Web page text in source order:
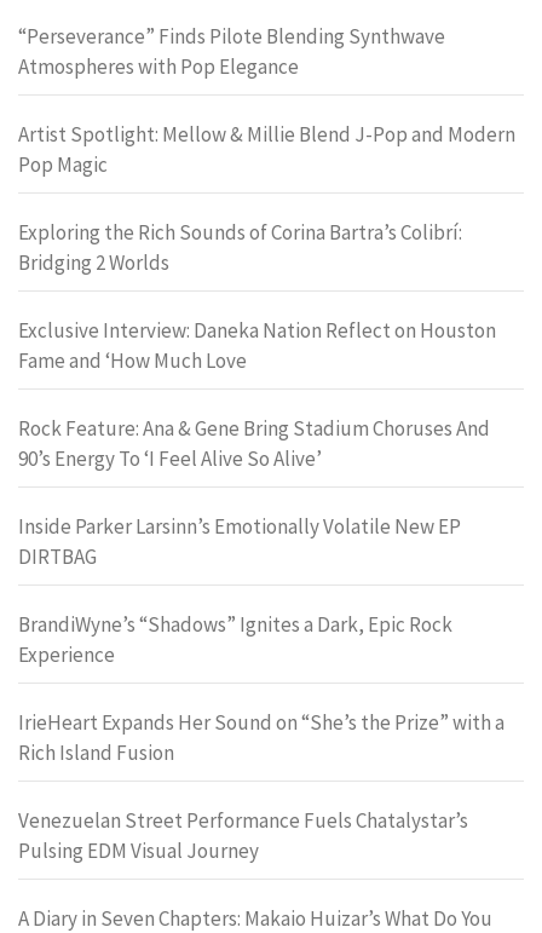
“Perseverance” Finds Pilote Blending Synthwave
Atmospheres with Pop Elegance
Artist Spotlight: Mellow & Millie Blend J-Pop and Modern
Pop Magic
Exploring the Rich Sounds of Corina Bartra’s Colibrí:
Bridging 2 Worlds
Exclusive Interview: Daneka Nation Reflect on Houston
Fame and ‘How Much Love
Rock Feature: Ana & Gene Bring Stadium Choruses And
90’s Energy To ‘I Feel Alive So Alive’
Inside Parker Larsinn’s Emotionally Volatile New EP
DIRTBAG
BrandiWyne’s “Shadows” Ignites a Dark, Epic Rock
Experience
IrieHeart Expands Her Sound on “She’s the Prize” with a
Rich Island Fusion
Venezuelan Street Performance Fuels Chatalystar’s
Pulsing EDM Visual Journey
A Diary in Seven Chapters: Makaio Huizar’s What Do You